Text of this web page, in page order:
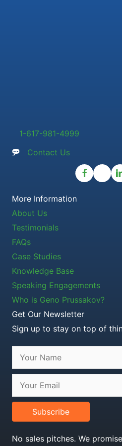
1-617-981-4999
Contact Us
More Information
About Us
Testimonials
FAQs
Case Studies
Knowledge Base
Speaking Engagements
Who is Geno Prussakov?
Get Our Newsletter
Sign up to stay on top of
Subscribe
No sales pitches. We